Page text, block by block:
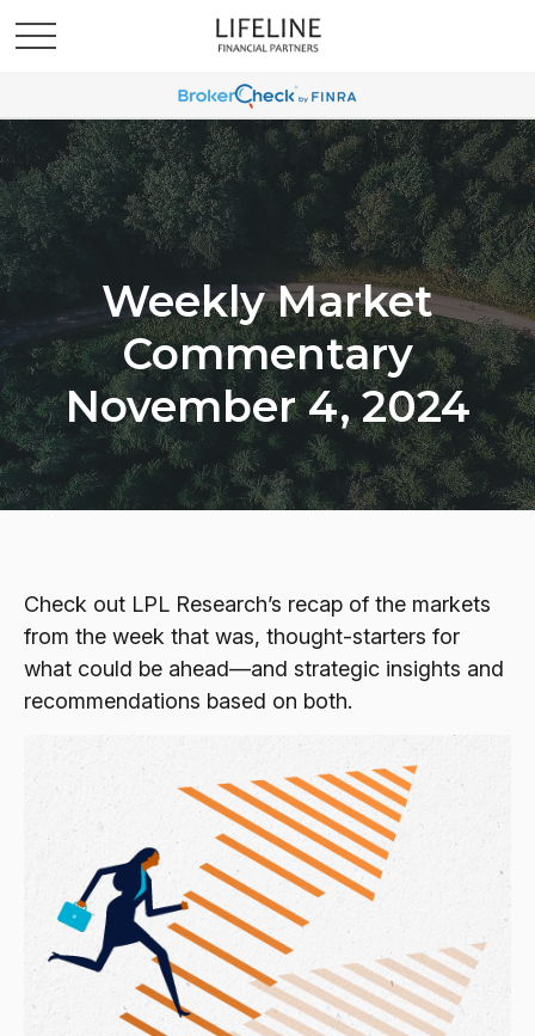
Weekly Market
Commentary
November 4, 2024
Check out LPL Research’s recap of the markets
from the week that was, thought-starters for
what could be ahead—and strategic insights and
recommendations based on both.